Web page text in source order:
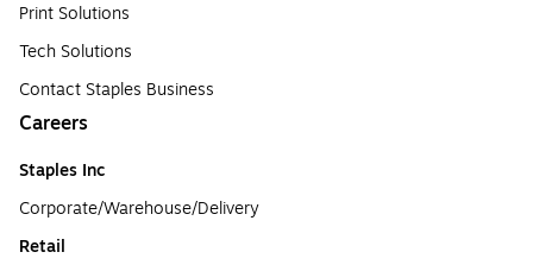
Print Solutions
Tech Solutions
Contact Staples Business
Careers
Staples Inc
Corporate/Warehouse/Delivery
Retail